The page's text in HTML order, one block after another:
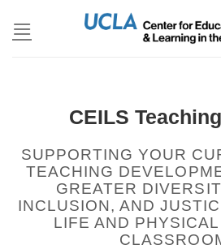
CEILS
SUPPORTING YOUR
TEACHING
GREATER
INCLUSION, AND
LIFE AND